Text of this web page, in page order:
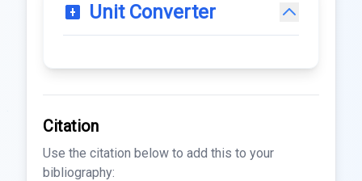
Unit Converter
Citation
Use the citation below to add this to your
bibliography: